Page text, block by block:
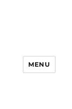
MENU